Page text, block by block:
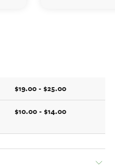
$19.00 - $25.00
$10.00 - $14.00